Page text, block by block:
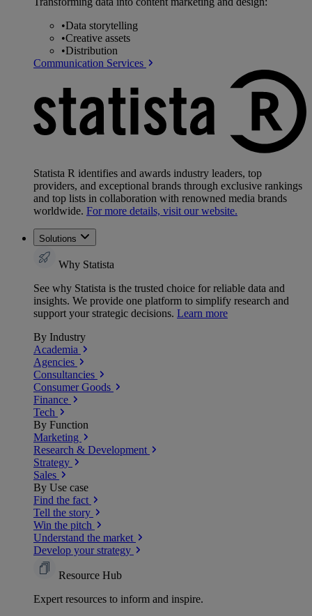
•Data storytelling
•Creative assets
•Distribution
Communication Services
Statista R identifies and awards industry leaders, top
providers, and exceptional brands through exclusive rankings
and top lists in collaboration with renowned media brands
worldwide. For more details, visit our website.
Solutions
Why Statista
See why Statista is the trusted choice for reliable data and
insights. We provide one platform to simplify research and
support your strategic decisions. Learn more
By Industry
Academia
Agencies
Consultancies
Consumer Goods
Finance
Tech
By Function
Marketing
Research & Development
Strategy
Sales
By Use case
Find the fact
Tell the story
Win the pitch
Understand the market
Develop your strategy
Resource Hub
Expert resources to inform and inspire.